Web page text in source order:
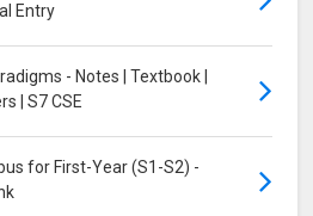
Entry
- Notes | Textbook |
| S7 CSE
for First-Year (S1-S2) -